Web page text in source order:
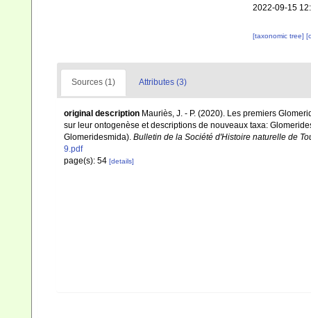
2022-09-15
[taxonomic tree]
Sources (1) Attributes (3)
original description Mauriès, J. - P. (2020). Les premiers
sur leur ontogenèse et descriptions de nouveaux taxa:
Glomeridesmida). Bulletin de la Société d'Histoire naturelle de
9.pdf
page(s): 54 [details]